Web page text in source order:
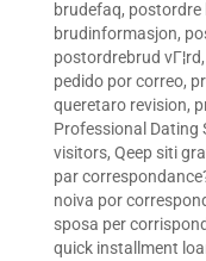
brudefaq, postordre
brudinformasjon,
postordrebrud vГ¦rd,
pedido por correo,
queretaro revision,
Professional Dating
visitors, Qeep siti
par
noiva por
sposa per
quick installment